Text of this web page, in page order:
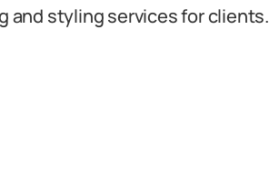
and styling services for clients.